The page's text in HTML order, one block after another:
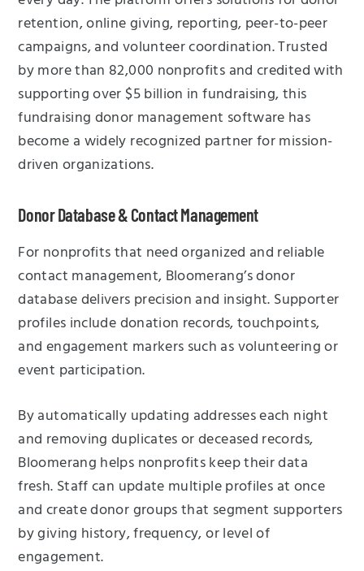
retention, online giving, reporting, peer-to-peer
campaigns, and volunteer coordination. Trusted
by more than 82,000 nonprofits and credited with
supporting over $5 billion in fundraising, this
fundraising donor management software has
become a widely recognized partner for mission-
driven organizations.
Donor Database & Contact Management
For nonprofits that need organized and reliable
contact management, Bloomerang’s donor
database delivers precision and insight. Supporter
profiles include donation records, touchpoints,
and engagement markers such as volunteering or
event participation.
By automatically updating addresses each night
and removing duplicates or deceased records,
Bloomerang helps nonprofits keep their data
fresh. Staff can update multiple profiles at once
and create donor groups that segment supporters
by giving history, frequency, or level of
engagement.